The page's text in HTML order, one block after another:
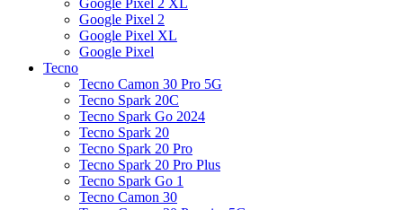
Google Pixel 2 XL
Google Pixel 2
Google Pixel XL
Google Pixel
Tecno
Tecno Camon 30 Pro 5G
Tecno Spark 20C
Tecno Spark Go 2024
Tecno Spark 20
Tecno Spark 20 Pro
Tecno Spark 20 Pro Plus
Tecno Spark Go 1
Tecno Camon 30